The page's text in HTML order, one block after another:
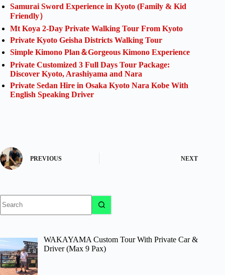
Samurai Sword Experience in Kyoto (Family & Kid
Friendly）
Mt Koya 2-Day Private Walking Tour From Kyoto
Private Kyoto Geisha Districts Walking Tour
Simple Kimono Plan＆Gorgeous Kimono Experience
Private Customized 3 Full Days Tour Package:
Discover Kyoto, Arashiyama and Nara
Private Sedan Hire in Osaka Kyoto Nara Kobe With
English Speaking Driver
PREVIOUS NEXT
results
WAKAYAMA Custom Tour With Private Car &
Driver (Max 9 Pax)